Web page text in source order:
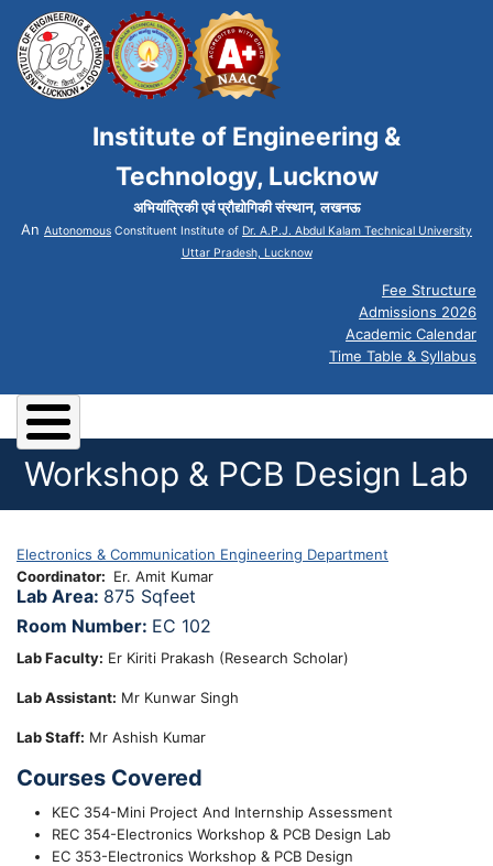
Institute of Engineering &
Technology, Lucknow
अभियांत्रिकी एवं प्रौद्योगिकी संस्थान, लखनऊ
An Autonomous Constituent Institute of Dr. A.P.J. Abdul Kalam Technical University
Uttar Pradesh, Lucknow
Fee Structure
Admissions 2026
Academic Calendar
Time Table & Syllabus
Workshop & PCB Design Lab
Electronics & Communication Engineering Department
Coordinator
Er. Amit Kumar
Lab Area: 875 Sqfeet
Room Number: EC 102
Lab Faculty: Er Kiriti Prakash (Research Scholar)
LabAssistant: Mr Kunwar Singh
Lab Staff: Mr Ashish Kumar
Courses Covered
KEC 354-Mini Project And Internship Assessment
REC 354-Electronics Workshop & PCB Design Lab
EC 353-Electronics Workshop & PCB Design